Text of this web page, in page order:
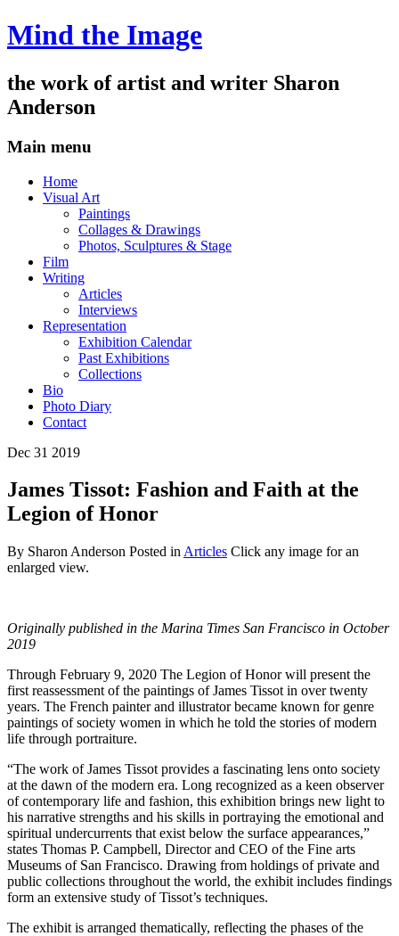
Mind the Image
the work of artist and writer Sharon
Anderson
Main menu
Skip
Home
Visual Art
Paintings
Collages & Drawings
Photos, Sculptures & Stage
Film
Writing
Articles
Interviews
Representation
Exhibition Calendar
Past Exhibitions
Collections
Bio
Photo Diary
Contact
Dec 31 2019
James Tissot: Fashion and Faith at the
Legion of Honor
By Sharon Anderson Posted in Articles Click any image for an
enlarged view.
Originally published in the Marina Times San Francisco in October
2019
Through February 9, 2020 The Legion of Honor will present the
first reassessment of the paintings of James Tissot in over twenty
years. The French painter and illustrator became known for genre
paintings of society women in which he told the stories of modern
life through portraiture.
“The work of James Tissot provides a fascinating lens onto society
at the dawn of the modern era. Long recognized as a keen observer
of contemporary life and fashion, this exhibition brings new light to
his narrative strengths and his skills in portraying the emotional and
spiritual undercurrents that exist below the surface appearances,”
states Thomas P. Campbell, Director and CEO of the Fine arts
Museums of San Francisco. Drawing from holdings of private and
public collections throughout the world, the exhibit includes findings
form an extensive study of Tissot’s techniques.
The exhibit is arranged thematically, reflecting the phases of the